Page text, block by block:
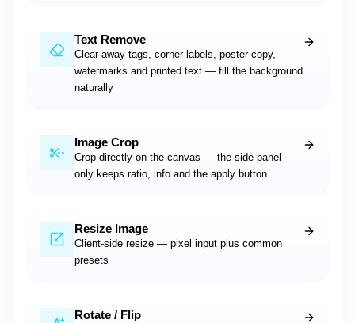
Text Remove
Clear away tags, corner labels, poster copy,
watermarks and printed text — fill the background
naturally
Image Crop
Crop directly on the canvas — the side panel
only keeps ratio, info and the apply button
Resize Image
Client-side resize — pixel input plus common
presets
Rotate / Flip